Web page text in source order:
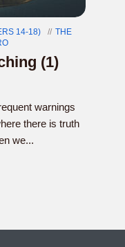
14-18)
THE
(1)
warnings
there is truth
we...